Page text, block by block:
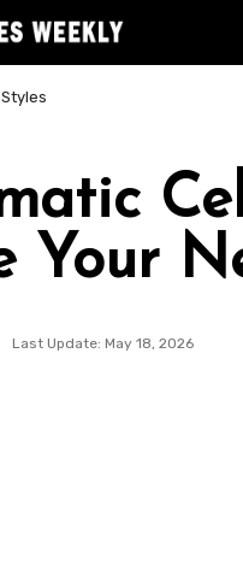
Your
Last Update: May 18, 2026